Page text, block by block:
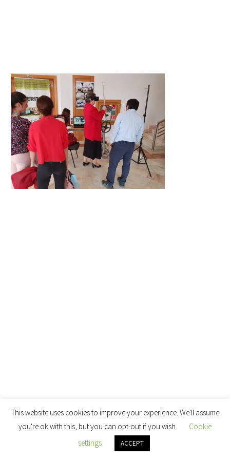
This website uses cookies to improve your experience. We'll assume
you're ok with this, but you can opt-out if you wish.
Cookie
settings
ACCEPT